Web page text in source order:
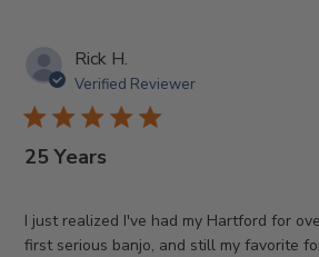
Rick H.
Verified Reviewer
25 Years
I just realized I've had my Hartford for
first serious banjo, and still my favorite